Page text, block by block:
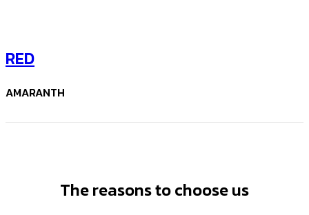
RED
AMARANTH
The reasons to choose us